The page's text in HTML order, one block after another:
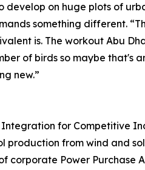
on huge plots of
something different.
is. The workout Abu
of birds so maybe that's
new.”
for Competitive
from wind and
Power Purchase